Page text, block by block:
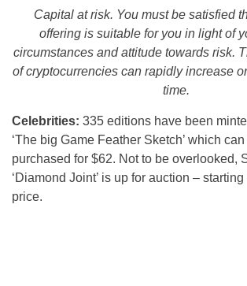
Capital at risk. You must be satisfied
offering is suitable for you in light of
circumstances and attitude towards risk.
of cryptocurrencies can rapidly increase
time.
Celebrities: 335 editions have been
‘The big Game Feather Sketch’ which
purchased for $62. Not to be overlooked,
‘Diamond Joint’ is up for auction –
price.